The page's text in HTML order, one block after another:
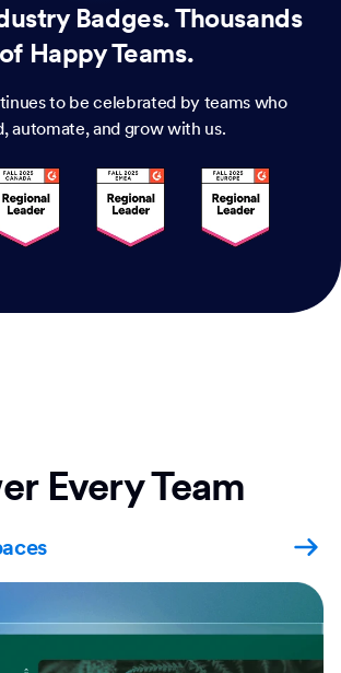
Badges. Thousands
of Happy Teams.
to be celebrated by teams who
automate, and grow with us.
Every Team